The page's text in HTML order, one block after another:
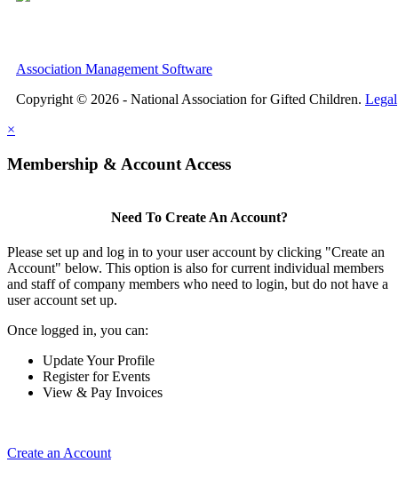
Association Management Software
Copyright © 2026 - National Association for Gifted Children. Legal
×
Membership & Account Access
Need To Create An Account?
Please set up and log in to your user account by clicking "Create an
Account" below. This option is also for current individual members
and staff of company members who need to login, but do not have a
user account set up.
Once logged in, you can:
Update Your Profile
Register for Events
View & Pay Invoices
Create an Account